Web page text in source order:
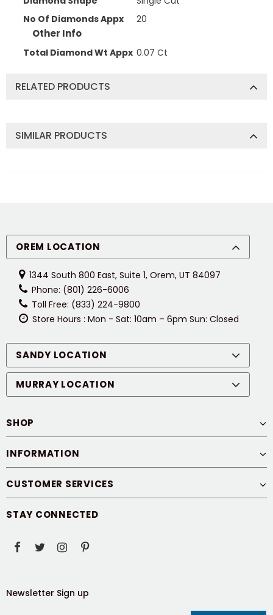
No Of Diamonds Appx
20
Other Info
Total Diamond Wt Appx 0.07 Ct
RELATED PRODUCTS
SIMILAR PRODUCTS
OREM LOCATION
1344 South 800 East, Suite 1, Orem, UT 84097
Phone: (801) 226-6006
Toll Free: (833) 224-9800
Store Hours : Mon - Sat: 10am – 6pm Sun: Closed
SANDY LOCATION
MURRAY LOCATION
SHOP
INFORMATION
CUSTOMER SERVICES
STAY CONNECTED
Newsletter Sign up